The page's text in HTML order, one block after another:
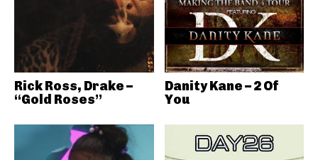
Rick Ross, Drake –
“Gold Roses”
Danity Kane – 2 Of
You